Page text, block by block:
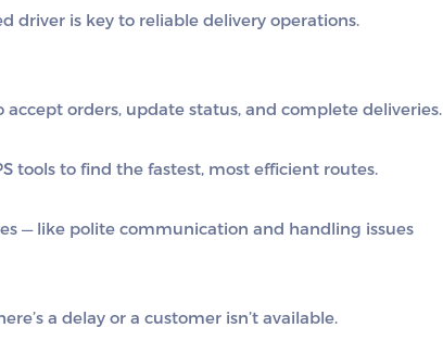
driver is key to reliable delivery operations.
accept orders, update status, and complete deliveries.
tools to find the fastest, most efficient routes.
— like polite communication and handling issues
a delay or a customer isn’t available.